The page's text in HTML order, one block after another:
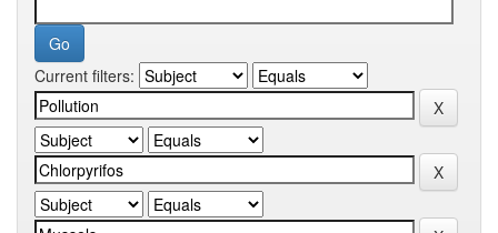
Current filters: